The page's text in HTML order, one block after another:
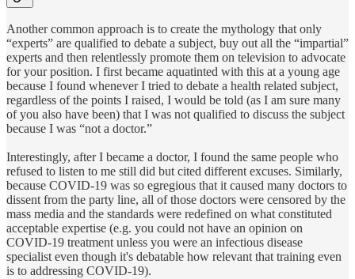
Another common approach is to create the mythology that only
“experts” are qualified to debate a subject, buy out all the “impartial”
experts and then relentlessly promote them on television to advocate
for your position. I first became aquatinted with this at a young age
because I found whenever I tried to debate a health related subject,
regardless of the points I raised, I would be told (as I am sure many
of you also have been) that I was not qualified to discuss the subject
because I was “not a doctor.”
Interestingly, after I became a doctor, I found the same people who
refused to listen to me still did but cited different excuses. Similarly,
because COVID-19 was so egregious that it caused many doctors to
dissent from the party line, all of those doctors were censored by the
mass media and the standards were redefined on what constituted
acceptable expertise (e.g. you could not have an opinion on
COVID-19 treatment unless you were an infectious disease
specialist even though it's debatable how relevant that training even
is to addressing COVID-19).